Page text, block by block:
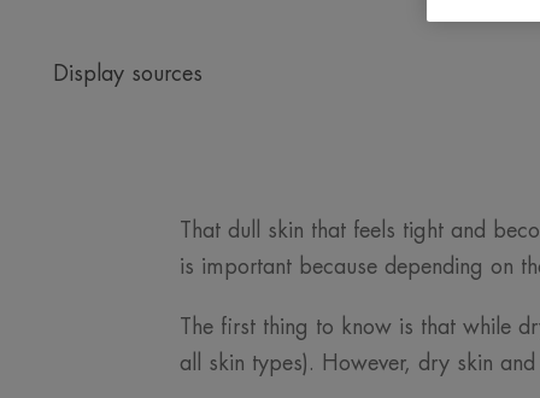
Display sources
That dull skin that feels tight and
is important because depending on
The first thing to know is that while
all skin types). However, dry skin